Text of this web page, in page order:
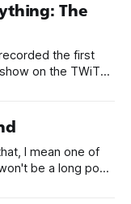
The
the first
on the TWiT
we quickly landed
I mean one of
be a long post,